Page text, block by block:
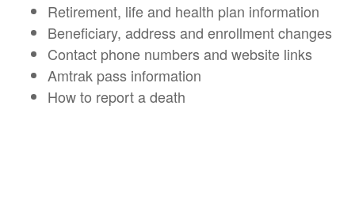
Retirement, life and health plan information
Beneficiary, address and enrollment changes
Contact phone numbers and website links
Amtrak pass information
How to report a death